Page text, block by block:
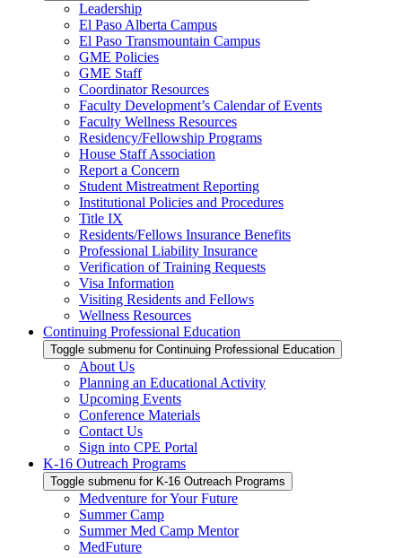
Leadership
El Paso Alberta Campus
El Paso Transmountain Campus
GME Policies
GME Staff
Coordinator Resources
Faculty Development’s Calendar of Events
Faculty Wellness Resources
Residency/Fellowship Programs
House Staff Association
Report a Concern
Student Mistreatment Reporting
Institutional Policies and Procedures
Title IX
Residents/Fellows Insurance Benefits
Professional Liability Insurance
Verification of Training Requests
Visa Information
Visiting Residents and Fellows
Wellness Resources
Continuing Professional Education
Toggle submenu for Continuing Professional Education
About Us
Planning an Educational Activity
Upcoming Events
Conference Materials
Contact Us
Sign into CPE Portal
K-16 Outreach Programs
Toggle submenu for K-16 Outreach Programs
Medventure for Your Future
Summer Camp
Summer Med Camp Mentor
MedFuture